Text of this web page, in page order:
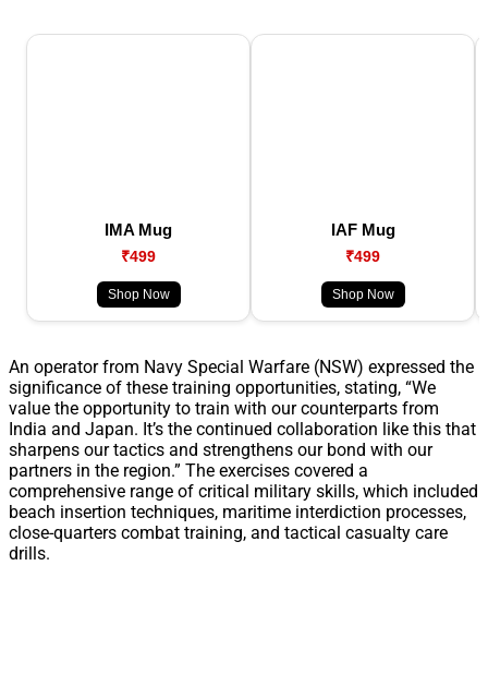
IMA Mug
₹499
Shop Now
IAF Mug
₹499
Shop Now
An operator from Navy Special Warfare (NSW) expressed the
significance of these training opportunities, stating, “We
value the opportunity to train with our counterparts from
India and Japan. It’s the continued collaboration like this that
sharpens our tactics and strengthens our bond with our
partners in the region.” The exercises covered a
comprehensive range of critical military skills, which included
beach insertion techniques, maritime interdiction processes,
close-quarters combat training, and tactical casualty care
drills.